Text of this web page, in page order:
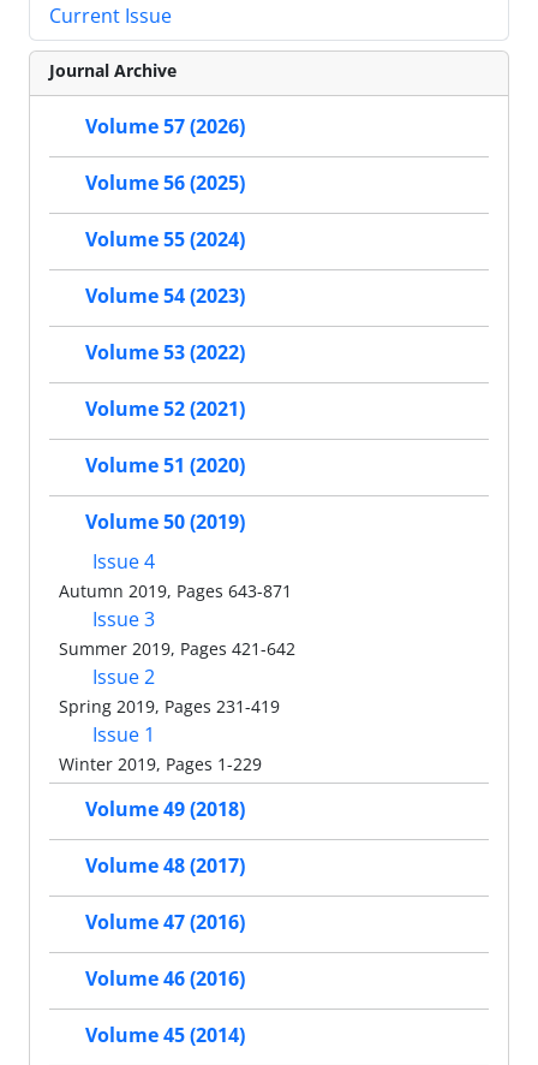
Current Issue
Journal Archive
Volume 57 (2026)
Volume 56 (2025)
Volume 55 (2024)
Volume 54 (2023)
Volume 53 (2022)
Volume 52 (2021)
Volume 51 (2020)
Volume 50 (2019)
Issue 4
Autumn 2019, Pages 643-871
Issue 3
Summer 2019, Pages 421-642
Issue 2
Spring 2019, Pages 231-419
Issue 1
Winter 2019, Pages 1-229
Volume 49 (2018)
Volume 48 (2017)
Volume 47 (2016)
Volume 46 (2016)
Volume 45 (2014)